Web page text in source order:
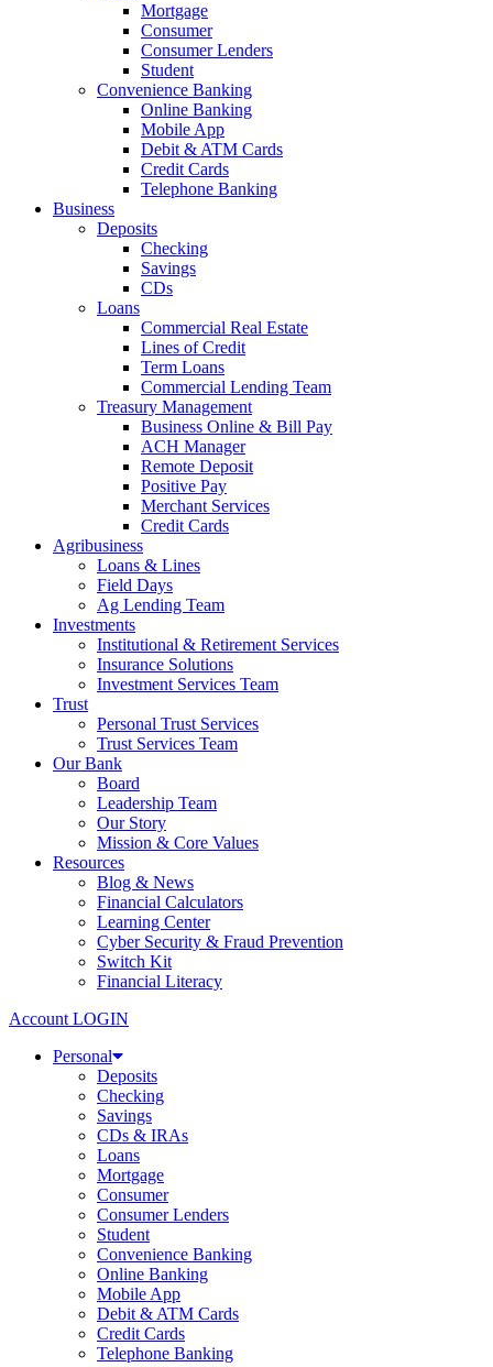
Mortgage
Consumer
Consumer Lenders
Student
Convenience Banking
Online Banking
Mobile App
Debit & ATM Cards
Credit Cards
Telephone Banking
Business
Deposits
Checking
Savings
CDs
Loans
Commercial Real Estate
Lines of Credit
Term Loans
Commercial Lending Team
Treasury Management
Business Online & Bill Pay
ACH Manager
Remote Deposit
Positive Pay
Merchant Services
Credit Cards
Agribusiness
Loans & Lines
Field Days
Ag Lending Team
Investments
Institutional & Retirement Services
Insurance Solutions
Investment Services Team
Trust
Personal Trust Services
Trust Services Team
Our Bank
Board
Leadership Team
Our Story
Mission & Core Values
Resources
Blog & News
Financial Calculators
Learning Center
Cyber Security & Fraud Prevention
Switch Kit
Financial Literacy
Account LOGIN
Personal
Deposits
Checking
Savings
CDs & IRAs
Loans
Mortgage
Consumer
Consumer Lenders
Student
Convenience Banking
Online Banking
Mobile App
Debit & ATM Cards
Credit Cards
Telephone Banking